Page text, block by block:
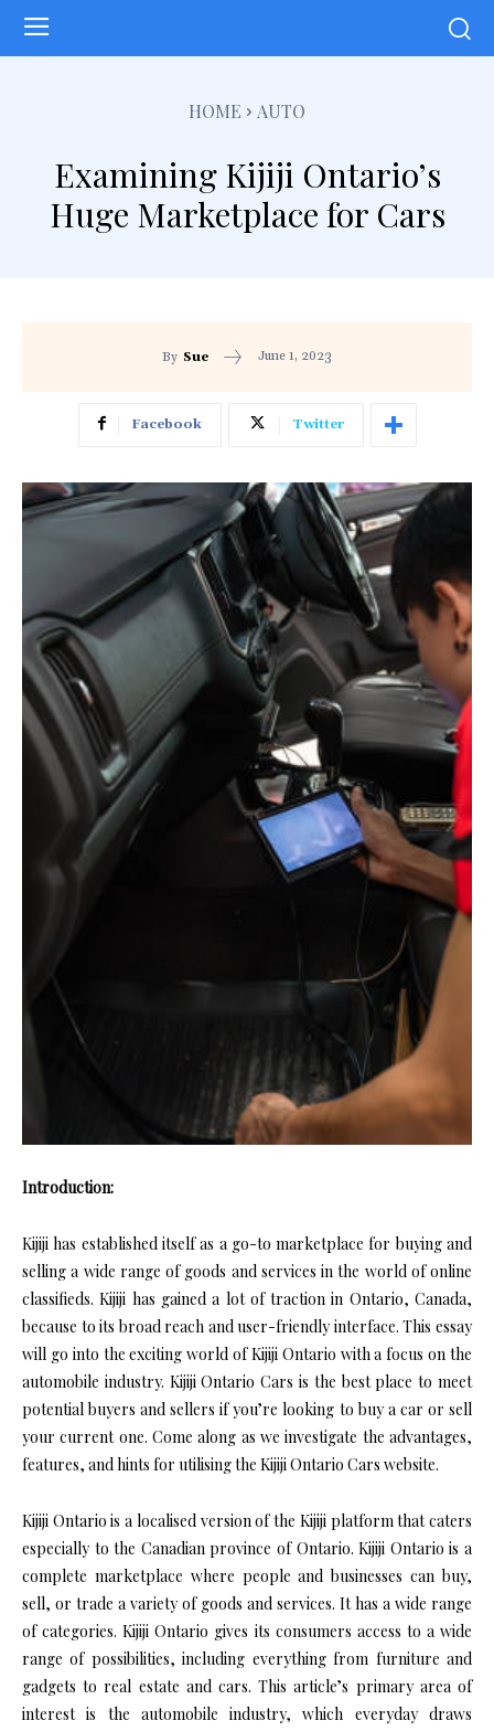
HOME AUTO
Examining Kijiji Ontario’s
Huge Marketplace for Cars
By Sue June 1, 2023
Facebook Twitter
Introduction:
Kijiji has established itself as a go-to marketplace for buying and
selling a wide range of goods and services in the world of online
classifieds. Kijiji has gained a lot of traction in Ontario, Canada,
because to its broad reach and user-friendly interface. This essay
will go into the exciting world of Kijiji Ontario with a focus on the
automobile industry. Kijiji Ontario Cars is the best place to meet
potential buyers and sellers if you’re looking to buy a car or sell
your current one. Come along as we investigate the advantages,
features, and hints for utilising the Kijiji Ontario Cars website.
Kijiji Ontario is a localised version of the Kijiji platform that caters
especially to the Canadian province of Ontario. Kijiji Ontario is a
complete marketplace where people and businesses can buy,
sell, or trade a variety of goods and services. It has a wide range
of categories. Kijiji Ontario gives its consumers access to a wide
range of possibilities, including everything from furniture and
gadgets to real estate and cars. This article’s primary area of
interest is the automobile industry, which everyday draws